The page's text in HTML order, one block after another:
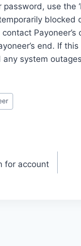
use the
blocked
end. If
system
for account